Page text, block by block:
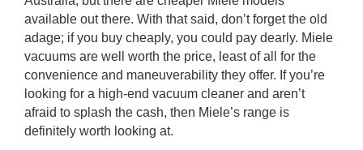
available out there. With that said, don’t forget the old
adage; if you buy cheaply, you could pay dearly. Miele
vacuums are well worth the price, least of all for the
convenience and maneuverability they offer. If you’re
looking for a high-end vacuum cleaner and aren’t
afraid to splash the cash, then Miele’s range is
definitely worth looking at.